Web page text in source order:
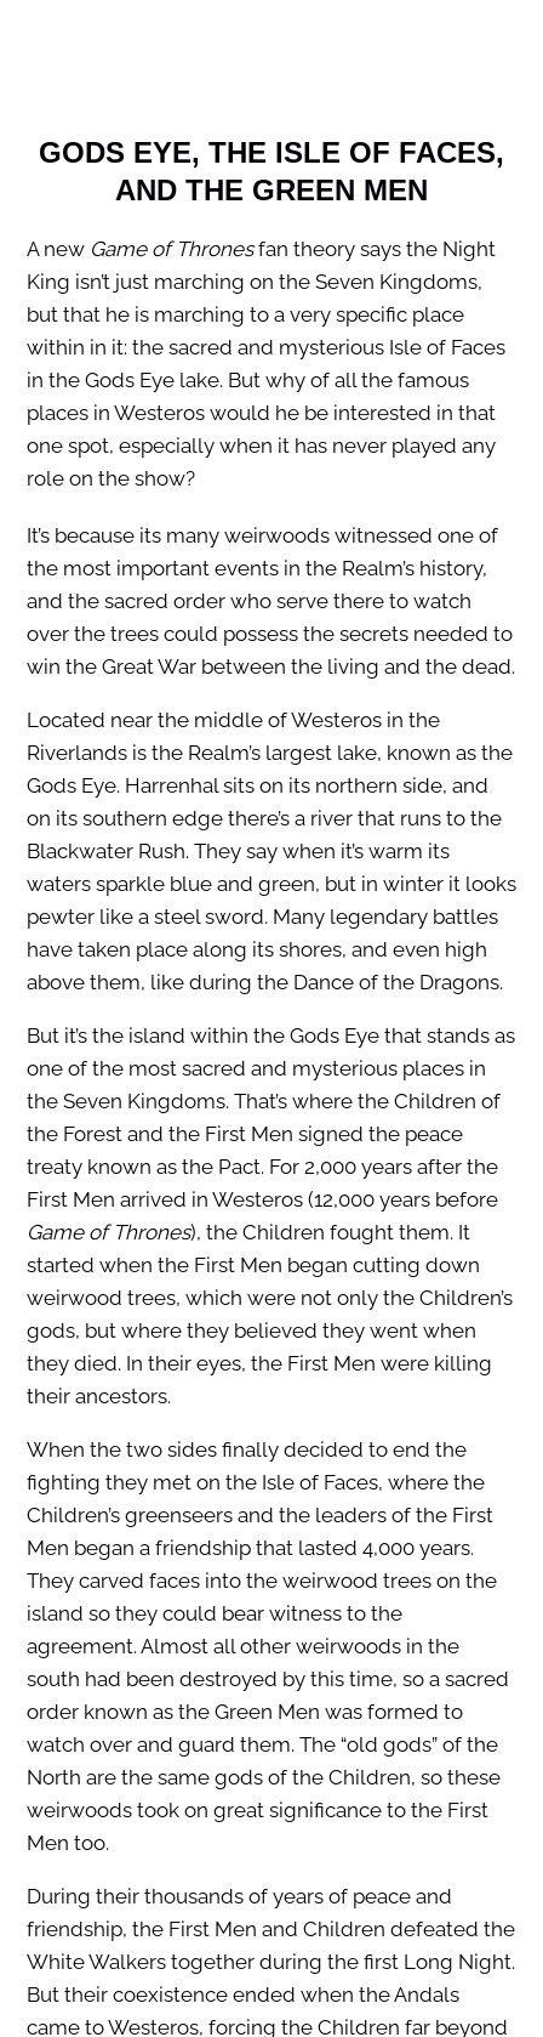
GODS EYE, THE ISLE OF FACES,
AND THE GREEN MEN
A new Game of Thronesfan theory says the Night
King isn’t just marching on the Seven Kingdoms,
but that he is marching to a very specific place
within in it: the sacred and mysterious Isle of Faces
in the Gods Eye lake. But why of all the famous
places in Westeros would he be interested in that
one spot, especially when it has never played any
role on the show?
It’s because its many weirwoods witnessed one of
the most important events in the Realm’s history,
and the sacred order who serve there to watch
over the trees could possess the secrets needed to
win the Great War between the living and the dead.
Located near the middle of Westeros in the
Riverlands is the Realm’s largest lake, known as the
Gods Eye. Harrenhal sits on its northern side, and
on its southern edge there’s a river that runs to the
Blackwater Rush. They say when it’s warm its
waters sparkle blue and green, but in winter it looks
pewter like a steel sword. Many legendary battles
have taken place along its shores, and even high
above them, like during the Dance of the Dragons.
But it’s the island within the Gods Eye that stands as
one of the most sacred and mysterious places in
the Seven Kingdoms. That’s where the Children of
the Forest and the First Men signed the peace
treaty known as the Pact. For 2,000 years after the
First Men arrived in Westeros (12,000 years before
Game of Thrones), the Children fought them. It
started when the First Men began cutting down
weirwood trees, which were not only the Children’s
gods, but where they believed they went when
they died. In their eyes, the First Men were killing
their ancestors.
When the two sides finally decided to end the
fighting they met on the Isle of Faces, where the
Children’s greenseers and the leaders of the First
Men began a friendship that lasted 4,000 years.
They carved faces into the weirwood trees on the
island so they could bear witness to the
agreement. Almost all other weirwoods in the
south had been destroyed by this time, so a sacred
order known as the Green Men was formed to
watch over and guard them. The “old gods” of the
North are the same gods of the Children, so these
weirwoods took on great significance to the First
Men too.
During their thousands of years of peace and
friendship, the First Men and Children defeated the
White Walkers together during the first Long Night.
But their coexistence ended when the Andals
came to Westeros, forcing the Children far beyond